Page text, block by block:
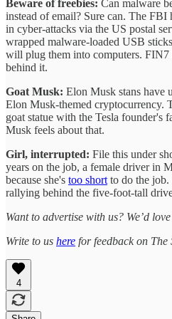
Beware of freebies: Can malware
instead of email? Sure can. The FBI
in cyber-attacks via the US postal
wrapped malware-loaded USB
will plug them into computers. FIN7
behind it.
Goat Musk: Elon Musk stans have
Elon Musk-themed cryptocurrency.
goat statue with the Tesla founder's
Musk feels about that.
Girl, interrupted: File this under
years on the job, a female driver in
because she's too short to do the
rallying behind the five-foot-tall
Want to advertise with us? We’d
Write to us here for feedback on The
4